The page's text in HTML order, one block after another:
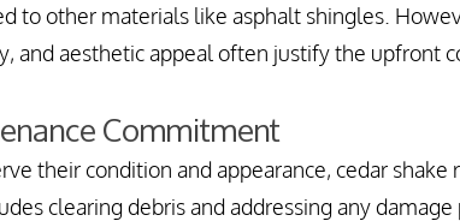
to other materials like asphalt shingles.
and aesthetic appeal often justify the upfront
Commitment
their condition and appearance, cedar
clearing debris and addressing any